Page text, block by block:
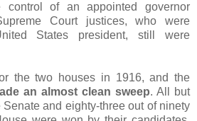
of an appointed governor
Court justices, who were
States president, still were
the two houses in 1916, and the
an almost clean sweep. All but
and eighty-three out of ninety